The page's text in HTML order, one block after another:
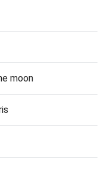
moon